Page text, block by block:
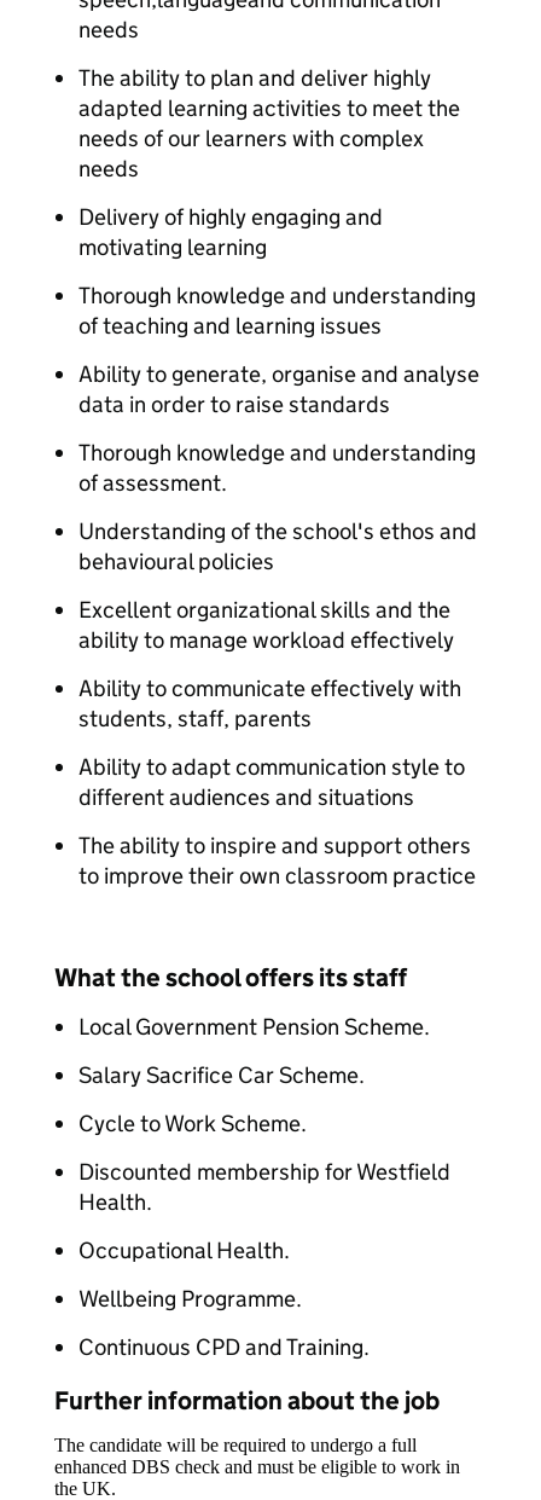
needs​
The ability to plan and deliver highly
adapted learning activities to meet the
needs of our learners with complex
needs​
Delivery of highly engaging and
motivating learning​
Thorough knowledge and understanding
of teaching and learning issues​
Ability to generate, organise and analyse
data in order to raise standards​
Thorough knowledge and understanding
of assessment.​​​
​Understanding of the school's ethos and
behavioural policies​
Excellent organizational skills and the
ability to manage workload effectively​
Ability to communicate effectively with
students, staff, parents​
Ability to adapt communication style to
different audiences and situations​
The ability to inspire and support others
to improve their own classroom practice
What the school offers its staff
Local Government Pension Scheme.​​
Salary Sacrifice Car Scheme.​​
Cycle to Work Scheme.​​
Discounted membership for Westfield
Health.​​
Occupational Health.​​
Wellbeing Programme.​​
Continuous CPD and Training.​
Further information about the job
The candidate will be required to undergo a full
enhanced DBS check and must be eligible to work in
the UK.